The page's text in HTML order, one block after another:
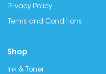
Privacy Policy
Terms and Conditions
Shop
Ink & Toner